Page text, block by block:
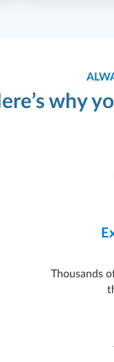
why
Thousands